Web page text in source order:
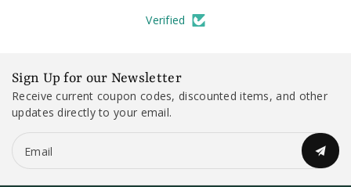
Verified
Sign Up for our Newsletter
Receive current coupon codes, discounted items, and other
updates directly to your email.
Email